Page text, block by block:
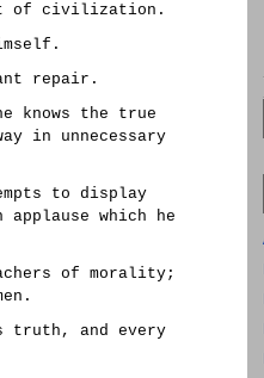
of civilization.
repair.
knows the true
in unnecessary
to display
which he
of morality;
truth, and every